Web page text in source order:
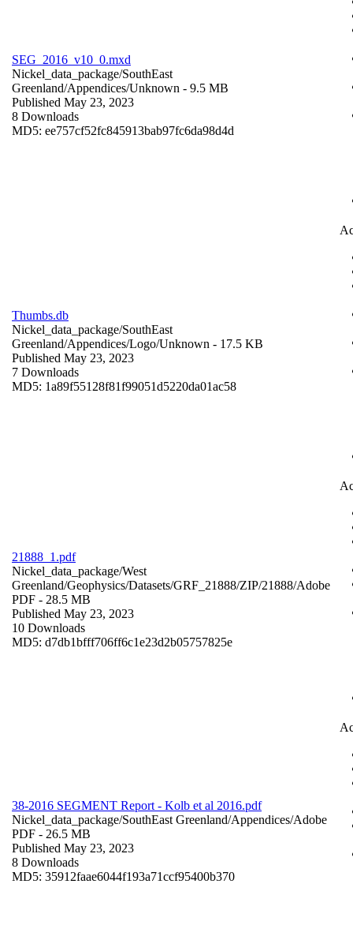
SEG_2016_v10_0.mxd
Nickel_data_package/SouthEast
Greenland/Appendices/Unknown - 9.5 MB
Published May 23, 2023
8 Downloads
MD5: ee757cf52fc845913bab97fc6da98d4d
Thumbs.db
Nickel_data_package/SouthEast
Greenland/Appendices/Logo/Unknown - 17.5 KB
Published May 23, 2023
7 Downloads
MD5: 1a89f55128f81f99051d5220da01ac58
21888_1.pdf
Nickel_data_package/West
Greenland/Geophysics/Datasets/GRF_21888/ZIP/21888/Adobe
PDF - 28.5 MB
Published May 23, 2023
10 Downloads
MD5: d7db1bfff706ff6c1e23d2b05757825e
38-2016 SEGMENT Report - Kolb et al 2016.pdf
Nickel_data_package/SouthEast Greenland/Appendices/Adobe
PDF - 26.5 MB
Published May 23, 2023
8 Downloads
MD5: 35912faae6044f193a71ccf95400b370